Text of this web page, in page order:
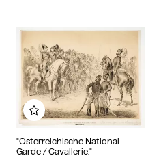
"Österreichische National-
Garde / Cavallerie."
Add to my album